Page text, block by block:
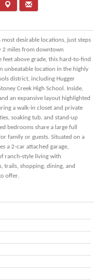
desirable locations, just steps
2 miles from downtown
feet above grade, this hard-to-find
unbeatable location in the highly
district, including Hugger
Creek High School. Inside,
an expansive layout highlighted
a walk-in closet and private
soaking tub, and stand-up
bedrooms share a large full
family or guests. Situated on a
a 2-car attached garage,
ranch-style living with
trails, shopping, dining, and
offer.